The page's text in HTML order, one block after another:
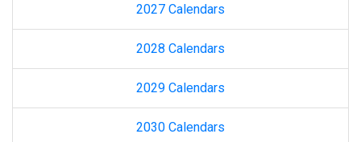
2027 Calendars
2028 Calendars
2029 Calendars
2030 Calendars